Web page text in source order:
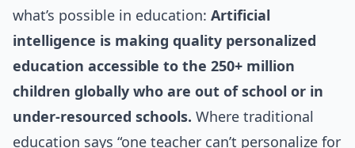
what’s possible in education: Artificial
intelligence is making quality personalized
education accessible to the 250+ million
children globally who are out of school or in
under-resourced schools. Where traditional
education says “one teacher can’t personalize for